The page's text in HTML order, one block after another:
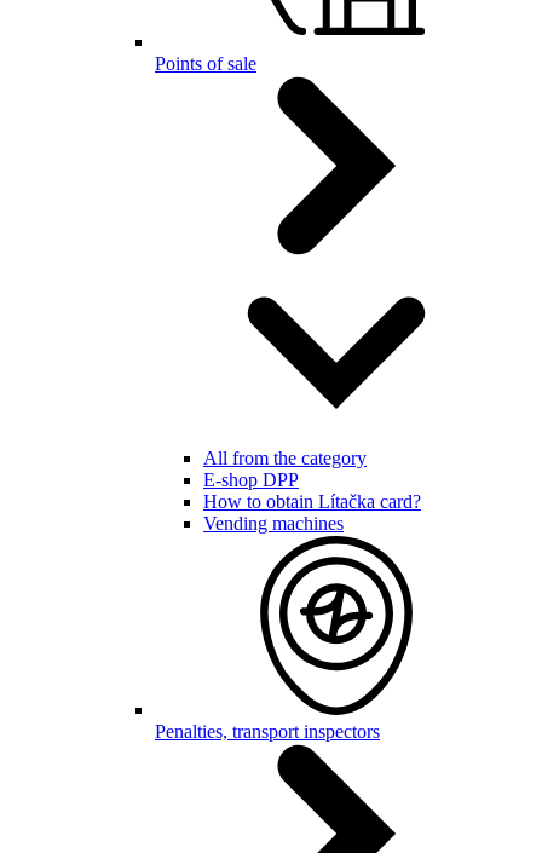
Points of sale
All from the category
E-shop DPP
How to obtain Lítačka card?
Vending machines
Penalties, transport inspectors